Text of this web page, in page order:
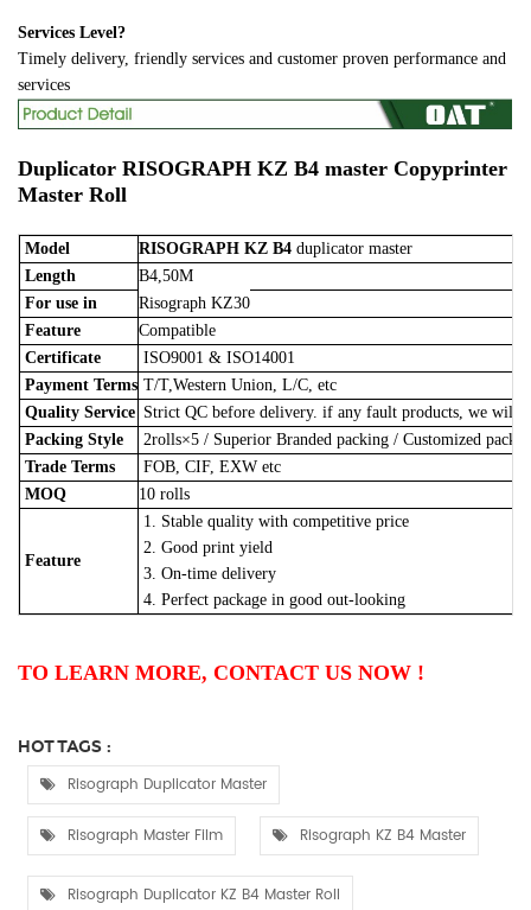
Services Level?
Timely delivery, friendly services and customer proven performance and
services
Duplicator RISOGRAPH KZ B4 master Copyprinter
Master Roll
Model RISOGRAPH KZ B4 duplicator master
Length
B4,50M
For use in
Risograph KZ30
Feature
Compatible
Certificate
ISO9001 & ISO14001
Payment Terms T/T,Western Union, L/C, etc
Quality Service Strict QC before delivery. if any fault products, we will
Packing Style
2rolls×5 / Superior Branded packing / Customized
Trade Terms
FOB, CIF, EXW etc
MOQ
10 rolls
Feature
1. Stable quality with competitive price
2. Good print yield
3. On-time delivery
4. Perfect package in good out-looking
TO LEARN MORE, CONTACT US NOW !
HOT TAGS :
Risograph Duplicator Master
Risograph Master Film Risograph KZ B4 Master
Risograph Duplicator KZ B4 Master Roll